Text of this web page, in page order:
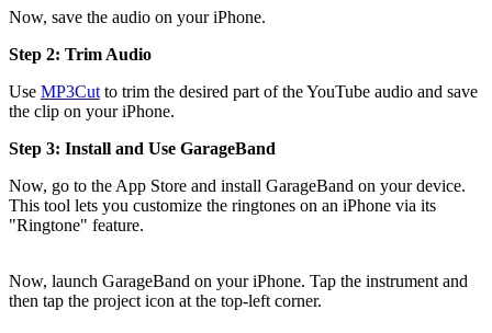
Now, save the audio on your iPhone.
Step 2: Trim Audio
Use MP3Cut to trim the desired part of the YouTube audio and save
the clip on your iPhone.
Step 3: Install and Use GarageBand
Now, go to the App Store and install GarageBand on your device.
This tool lets you customize the ringtones on an iPhone via its
"Ringtone" feature.
Now, launch GarageBand on your iPhone. Tap the instrument and
then tap the project icon at the top-left corner.